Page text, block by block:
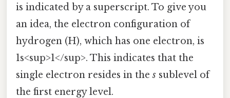
is indicated by a superscript. To give you
an idea, the electron configuration of
hydrogen (H), which has one electron, is
1s<sup>1</sup>. This indicates that the
single electron resides in thes sublevel of
the first energy level.